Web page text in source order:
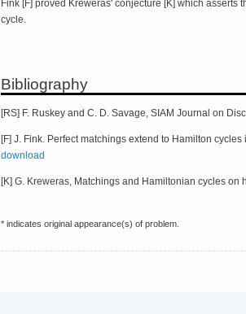
Fink [F] proved Kreweras' conjecture [K] which asserts
cycle.
Bibliography
[RS] F. Ruskey and C. D. Savage, SIAM Journal on
[F] J. Fink. Perfect matchings extend to Hamilton
download
[K] G. Kreweras, Matchings and Hamiltonian cycles
* indicates original appearance(s) of problem.